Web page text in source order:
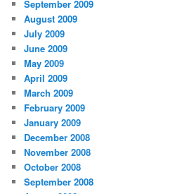
September 2009
August 2009
July 2009
June 2009
May 2009
April 2009
March 2009
February 2009
January 2009
December 2008
November 2008
October 2008
September 2008